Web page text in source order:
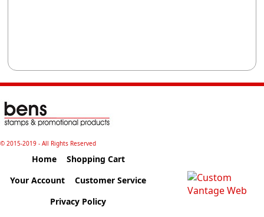
© 2015-2019 - All Rights Reserved
Home
Shopping Cart
Your Account
Customer Service
Privacy Policy